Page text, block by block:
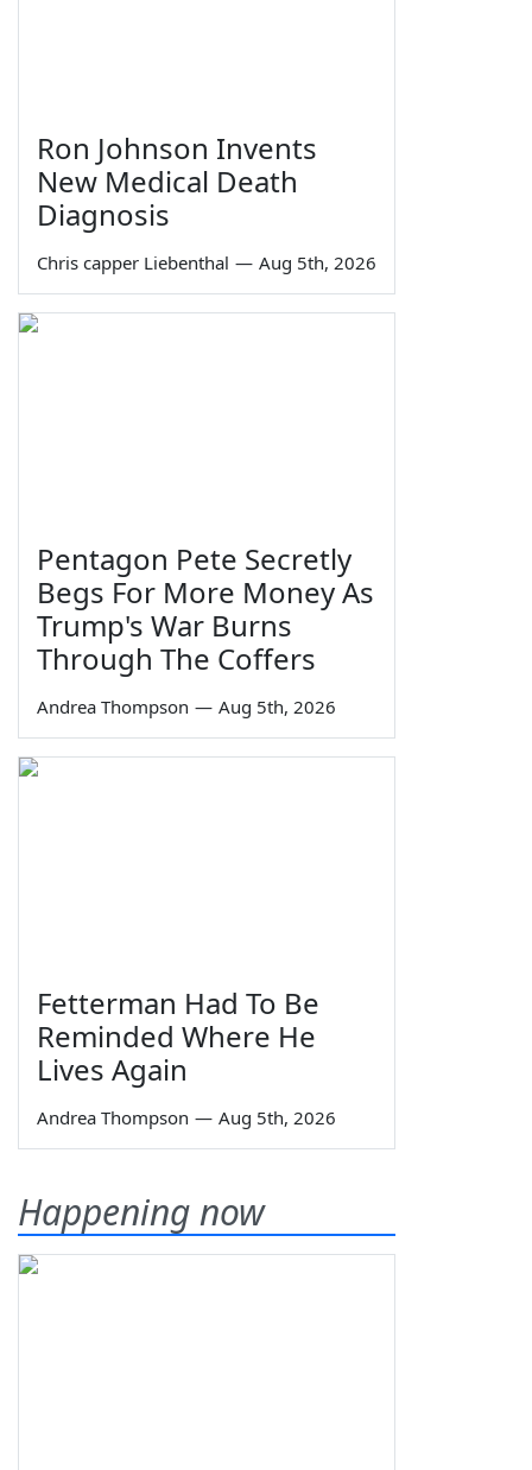
Ron Johnson Invents
New Medical Death
Diagnosis
Chris capper Liebenthal — Aug 5th, 2026
Pentagon Pete Secretly
Begs For More Money As
Trump's War Burns
Through The Coffers
Andrea Thompson — Aug 5th, 2026
Fetterman Had To Be
Reminded Where He
Lives Again
Andrea Thompson — Aug 5th, 2026
Happening now